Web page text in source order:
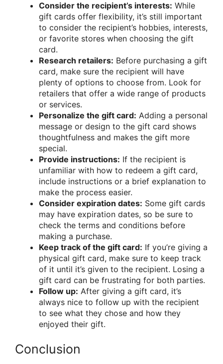
Consider the recipient’s interests: While
gift cards offer flexibility, it’s still important
to consider the recipient’s hobbies, interests,
or favorite stores when choosing the gift
card.
Research retailers: Before purchasing a gift
card, make sure the recipient will have
plenty of options to choose from. Look for
retailers that offer a wide range of products
or services.
Personalize the gift card: Adding a personal
message or design to the gift card shows
thoughtfulness and makes the gift more
special.
Provide instructions: If the recipient is
unfamiliar with how to redeem a gift card,
include instructions or a brief explanation to
make the process easier.
Consider expiration dates: Some gift cards
may have expiration dates, so be sure to
check the terms and conditions before
making a purchase.
Keep track of the gift card: If you’re giving a
physical gift card, make sure to keep track
of it until it’s given to the recipient. Losing a
gift card can be frustrating for both parties.
Follow up: After giving a gift card, it’s
always nice to follow up with the recipient
to see what they chose and how they
enjoyed their gift.
Conclusion